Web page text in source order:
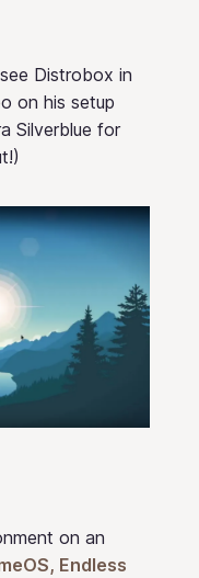
Distrobox in
on his setup
Silverblue for
on an
Endless